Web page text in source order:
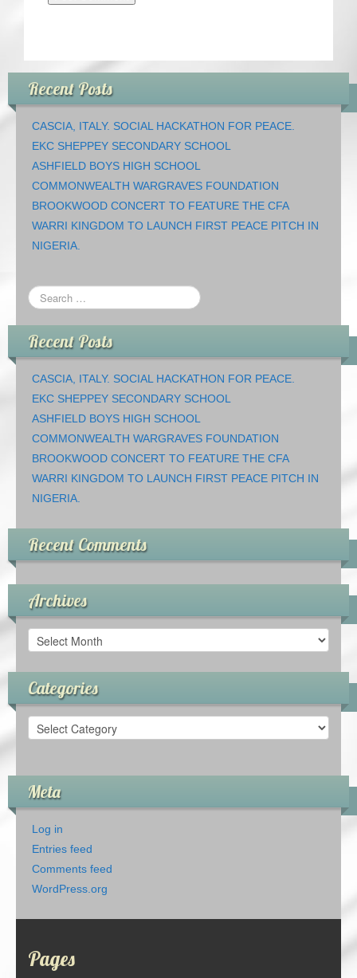
Recent Posts
CASCIA, ITALY. SOCIAL HACKATHON FOR PEACE.
EKC SHEPPEY SECONDARY SCHOOL
ASHFIELD BOYS HIGH SCHOOL
COMMONWEALTH WARGRAVES FOUNDATION
BROOKWOOD CONCERT TO FEATURE THE CFA
WARRI KINGDOM TO LAUNCH FIRST PEACE PITCH IN
NIGERIA.
Recent Posts
CASCIA, ITALY. SOCIAL HACKATHON FOR PEACE.
EKC SHEPPEY SECONDARY SCHOOL
ASHFIELD BOYS HIGH SCHOOL
COMMONWEALTH WARGRAVES FOUNDATION
BROOKWOOD CONCERT TO FEATURE THE CFA
WARRI KINGDOM TO LAUNCH FIRST PEACE PITCH IN
NIGERIA.
Recent Comments
Archives
Archives
Categories
Categories
Meta
Log in
Entries feed
Comments feed
WordPress.org
Pages